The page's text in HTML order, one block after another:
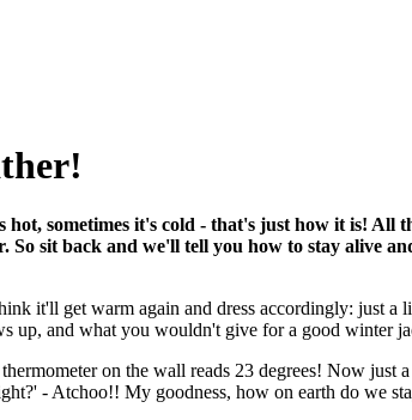
sometimes it's cold - that's just how it is! All
sit back and we'll tell you how to stay alive
it'll get warm again and dress accordingly: just a
up, and what you wouldn't give for a good winter
on the wall reads 23 degrees! Now just
- Atchoo!! My goodness, how on earth do we